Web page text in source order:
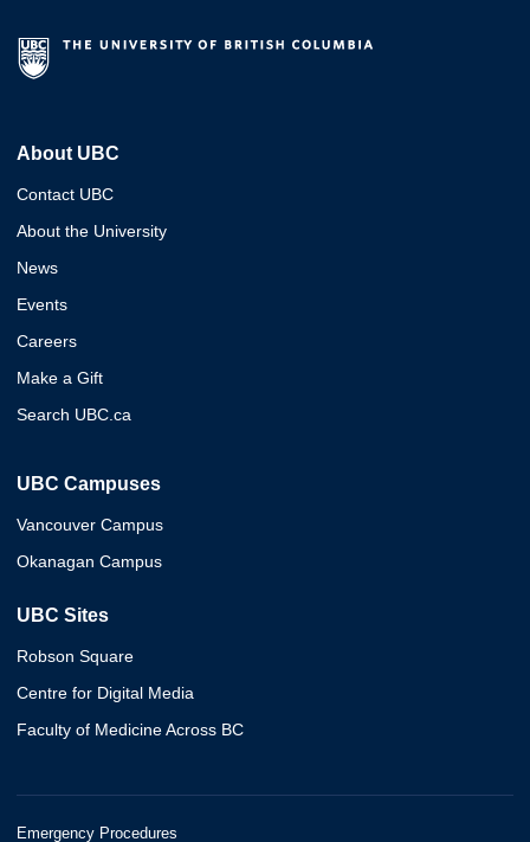
About UBC
Contact UBC
About the University
News
Events
Careers
Make a Gift
Search UBC.ca
UBC Campuses
Vancouver Campus
Okanagan Campus
UBC Sites
Robson Square
Centre for Digital Media
Faculty of Medicine Across BC
Emergency Procedures